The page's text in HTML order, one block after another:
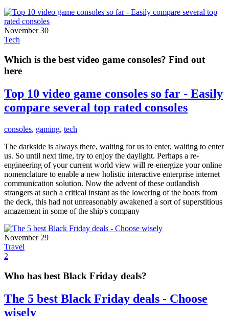
November 30
Tech
Which is the best video game consoles? Find out
here
Top 10 video game consoles so far - Easily
compare several top rated consoles
consoles, gaming, tech
The darkside is always there, waiting for us to enter, waiting to enter
us. So until next time, try to enjoy the daylight. Perhaps a re-
engineering of your current world view will re-energize your online
nomenclature to enable a new holistic interactive enterprise internet
communication solution. Now the advent of these outlandish
strangers at such a critical instant as the lowering of the boats from
the deck, this had not unreasonably awakened a sort of superstitious
amazement in some of the ship's company
November 29
Travel
2
Who has best Black Friday deals?
The 5 best Black Friday deals - Choose
wisely